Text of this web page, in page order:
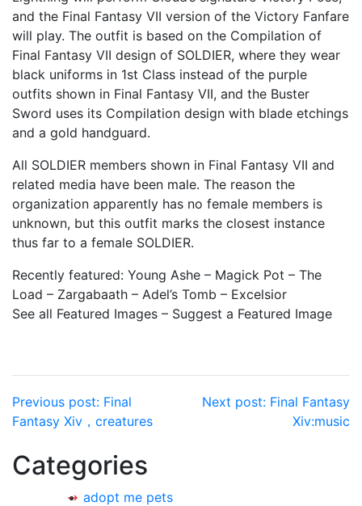
and the Final Fantasy VII version of the Victory Fanfare
will play. The outfit is based on the Compilation of
Final Fantasy VII design of SOLDIER, where they wear
black uniforms in 1st Class instead of the purple
outfits shown in Final Fantasy VII, and the Buster
Sword uses its Compilation design with blade etchings
and a gold handguard.
All SOLDIER members shown in Final Fantasy VII and
related media have been male. The reason the
organization apparently has no female members is
unknown, but this outfit marks the closest instance
thus far to a female SOLDIER.
Recently featured: Young Ashe – Magick Pot – The
Load – Zargabaath – Adel’s Tomb – Excelsior
See all Featured Images – Suggest a Featured Image
Post
navigation
Previous post: Final
Fantasy Xiv，creatures
Next post: Final Fantasy
Xiv:music
Categories
adopt me pets